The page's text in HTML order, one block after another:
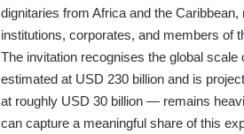
dignitaries from Africa and the
institutions, corporates, and members of
The invitation recognises the global
estimated at USD 230 billion and is
at roughly USD 30 billion — remains
can capture a meaningful share of this